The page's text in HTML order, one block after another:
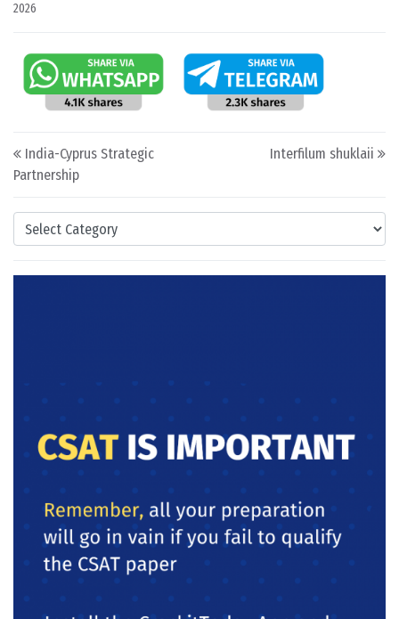
Categories
2026
Post navigation
India-Cyprus Strategic
Partnership
Interfilum shuklaii